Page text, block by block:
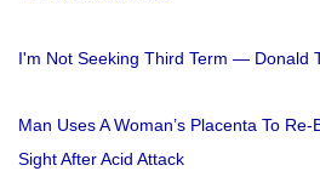
I'm Not Seeking Third Term — Donald
Man Uses A Woman’s Placenta To
Sight After Acid Attack